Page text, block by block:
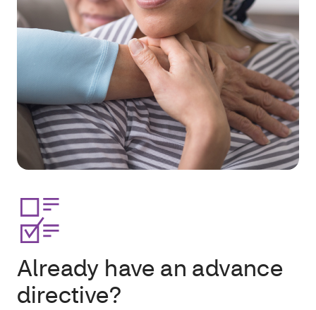
Already have an advance
directive?